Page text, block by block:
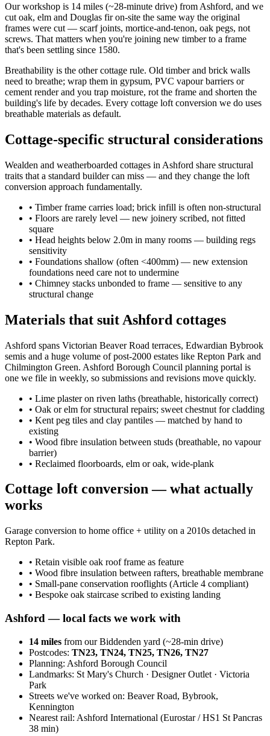
Our workshop is 14 miles (~28-minute drive) from Ashford, and we
cut oak, elm and Douglas fir on-site the same way the original
frames were cut — scarf joints, mortice-and-tenon, oak pegs, not
screws. That matters when you're joining new timber to a frame
that's been settling since 1580.
Breathability is the other cottage rule. Old timber and brick walls
need to breathe; wrap them in gypsum, PVC vapour barriers or
cement render and you trap moisture, rot the frame and shorten the
building's life by decades. Every cottage loft conversion we do uses
breathable materials as default.
Cottage-specific structural considerations
Wealden and weatherboarded cottages in Ashford share structural
traits that a standard builder can miss — and they change the loft
conversion approach fundamentally.
• Timber frame carries load; brick infill is often non-structural
• Floors are rarely level — new joinery scribed, not fitted
square
• Head heights below 2.0m in many rooms — building regs
sensitivity
• Foundations shallow (often <400mm) — new extension
foundations need care not to undermine
• Chimney stacks unbonded to frame — sensitive to any
structural change
Materials that suit Ashford cottages
Ashford spans Victorian Beaver Road terraces, Edwardian Bybrook
semis and a huge volume of post-2000 estates like Repton Park and
Chilmington Green. Ashford Borough Council planning portal is
one we file in weekly, so submissions and revisions move quickly.
• Lime plaster on riven laths (breathable, historically correct)
• Oak or elm for structural repairs; sweet chestnut for cladding
• Kent peg tiles and clay pantiles — matched by hand to
existing
• Wood fibre insulation between studs (breathable, no vapour
barrier)
• Reclaimed floorboards, elm or oak, wide-plank
Cottage loft conversion — what actually
works
Garage conversion to home office + utility on a 2010s detached in
Repton Park.
• Retain visible oak roof frame as feature
• Wood fibre insulation between rafters, breathable membrane
• Small-pane conservation rooflights (Article 4 compliant)
• Bespoke oak staircase scribed to existing landing
Ashford — local facts we work with
14 miles from our Biddenden yard (~28-min drive)
Postcodes: TN23, TN24, TN25, TN26, TN27
Planning: Ashford Borough Council
Landmarks: St Mary's Church · Designer Outlet · Victoria
Park
Streets we've worked on: Beaver Road, Bybrook,
Kennington
Nearest rail: Ashford International (Eurostar / HS1 St Pancras
38 min)